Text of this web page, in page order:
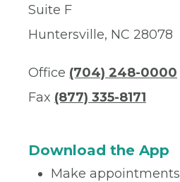
Suite F
Huntersville, NC 28078
Office (704) 248-0000
Fax (877) 335-8171
Download the App
Make appointments